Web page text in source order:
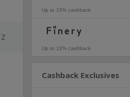
Z
Up to 15% cashback
Up to 12% cashback
Cashback Exclusives